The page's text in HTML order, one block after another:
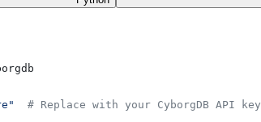
  # Replace with your CyborgDB API key